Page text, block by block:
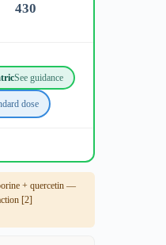
430
See guidance
dose
+ quercetin —
[2]